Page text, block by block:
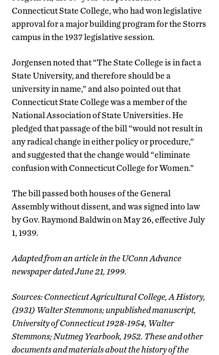
Connecticut State College, who had won legislative
approval for a major building program for the Storrs
campus in the 1937 legislative session.
Jorgensen noted that “The State College is in fact a
State University, and therefore should be a
university in name,” and also pointed out that
Connecticut State College was a member of the
National Association of State Universities. He
pledged that passage of the bill “would not result in
any radical change in either policy or procedure,”
and suggested that the change would “eliminate
confusion with Connecticut College for Women.”
The bill passed both houses of the General
Assembly without dissent, and was signed into law
by Gov. Raymond Baldwin on May 26, effective July
1, 1939.
Adapted from an article in the UConn Advance
newspaper dated June 21, 1999.
Sources: Connecticut Agricultural College, A History,
(1931) Walter Stemmons; unpublished manuscript,
University of Connecticut 1928-1954, Walter
Stemmons; Nutmeg Yearbook, 1952. These and other
documents and materials about the history of the